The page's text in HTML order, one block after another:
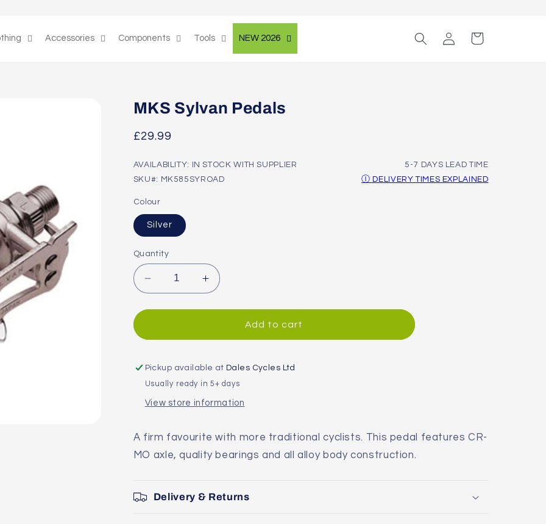
Accessories Components Tools NEW 2026
Log
in
Cart
MKS Sylvan Pedals
Regular
£29.99
AVAILABILITY: IN STOCK WITH SUPPLIER
5-7 DAYS LEAD TIME
SKU#: MK585SYROAD
Ⓘ DELIVERY TIMES EXPLAINED
Colour
Silver
Quantity
Decrease
quantity
for
Sylvan
Increase
quantity
for
Sylvan
Add to cart
Pickup available at Dales Cycles Ltd
Usually ready in 5+ days
View store information
A firm favourite with more traditional cyclists. This pedal features CR-
MO axle, quality bearings and all alloy body construction.
Delivery & Returns